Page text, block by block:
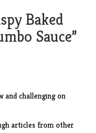
Baked
Sauce”
and challenging on
articles from other